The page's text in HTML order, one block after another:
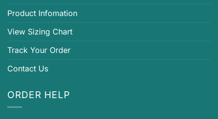
Product Infomation
View Sizing Chart
Track Your Order
Contact Us
ORDER HELP